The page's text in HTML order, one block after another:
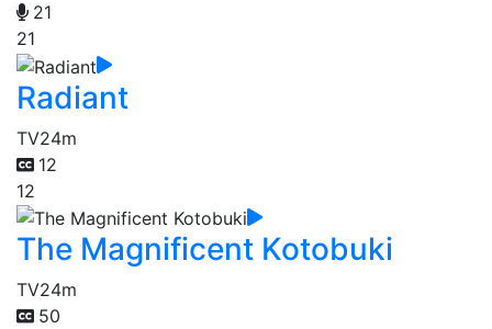
21
21
Radiant
TV24m
12
12
The Magnificent Kotobuki
TV24m
50